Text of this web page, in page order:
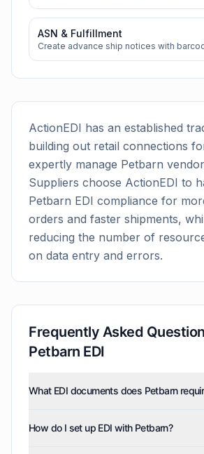
ASN & Fulfillment
Create advance ship notices with
ActionEDI has an established
building out retail connections
expertly manage Petbarn
Suppliers choose ActionEDI to
Petbarn EDI compliance for
orders and faster shipments,
reducing the number of
on data entry and errors.
Frequently Asked
Petbarn EDI
What EDI documents does Petbarn
purchase orders (850), product
How do I set up EDI with Petbarn?